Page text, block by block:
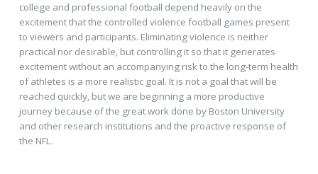
college and professional football depend heavily on the
excitement that the controlled violence football games present
to viewers and participants. Eliminating violence is neither
practical nor desirable, but controlling it so that it generates
excitement without an accompanying risk to the long-term health
of athletes is a more realistic goal. It is not a goal that will be
reached quickly, but we are beginning a more productive
journey because of the great work done by Boston University
and other research institutions and the proactive response of
the NFL.